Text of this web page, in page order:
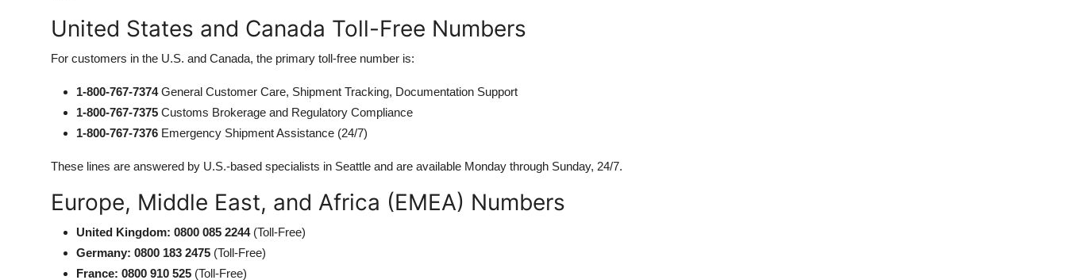
United States and Canada Toll-Free Numbers
For customers in the U.S. and Canada, the primary toll-free number is:
1-800-767-7374General Customer Care, Shipment Tracking, Documentation Support
1-800-767-7375 Customs Brokerage and Regulatory Compliance
1-800-767-7376 Emergency Shipment Assistance (24/7)
These lines are answered by U.S.-based specialists in Seattle and are available Monday through Sunday, 24/7.
Europe, Middle East, and Africa (EMEA) Numbers
United Kingdom: 0800 085 2244(Toll-Free)
Germany: 0800 183 2475 (Toll-Free)
France: 0800 910 525 (Toll-Free)